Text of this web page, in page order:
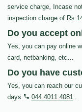
service charge, Incase
inspection charge of
Do you accept
Yes, you can pay online
card, netbanking, etc…
Do you have
Yes, you can reach our
days
044 4011 4081 .